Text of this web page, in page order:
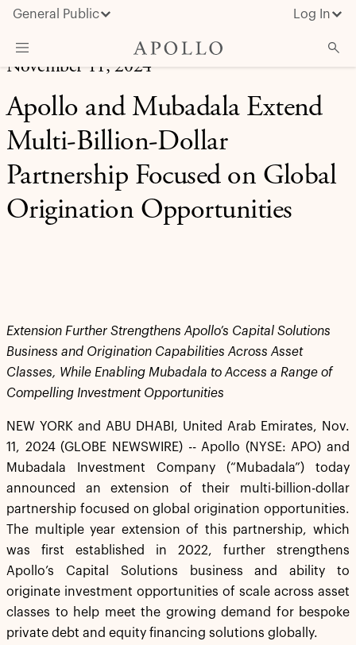
General Public Log In
About Apollo
Strategies
Investors
Media
November 11, 2024
Apollo and Mubadala Extend
Multi-Billion-Dollar
Partnership Focused on Global
Origination Opportunities
Extension Further Strengthens Apollo’s Capital Solutions
Business and Origination Capabilities Across Asset
Classes, While Enabling Mubadala to Access a Range of
Compelling Investment Opportunities
NEW YORK and ABU DHABI, United Arab Emirates, Nov.
11, 2024 (GLOBE NEWSWIRE) -- Apollo (NYSE: APO) and
Mubadala Investment Company (“Mubadala”) today
announced an extension of their multi-billion-dollar
partnership focused on global origination opportunities.
The multiple year extension of this partnership, which
was first established in 2022, further strengthens
Apollo’s Capital Solutions business and ability to
originate investment opportunities of scale across asset
classes to help meet the growing demand for bespoke
private debt and equity financing solutions globally.